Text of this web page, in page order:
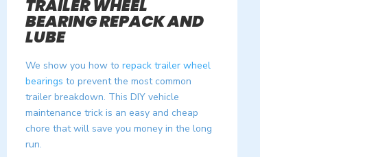
TRAILER WHEEL
BEARING REPACK AND
LUBE
We show you how to repack trailer wheel
bearings to prevent the most common
trailer breakdown. This DIY vehicle
maintenance trick is an easy and cheap
chore that will save you money in the long
run.